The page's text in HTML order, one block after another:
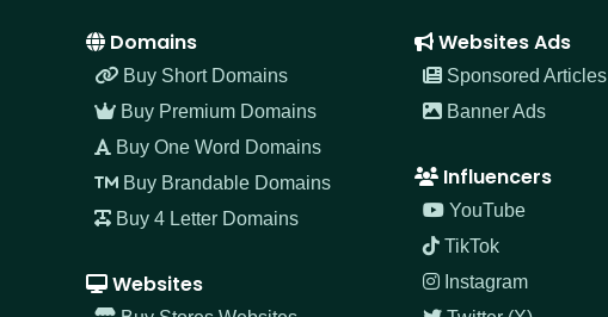
Domains
Buy Short Domains
Buy Premium Domains
Buy One Word Domains
Buy Brandable Domains
Buy 4 Letter Domains
Websites
Websites Ads
Sponsored Articles
Banner Ads
Influencers
YouTube
TikTok
Instagram